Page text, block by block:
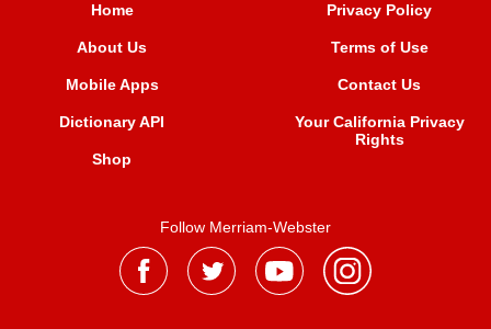
Home
About Us
Mobile Apps
Dictionary API
Shop
Privacy Policy
Terms of Use
Contact Us
Your California Privacy
Rights
Follow Merriam-Webster